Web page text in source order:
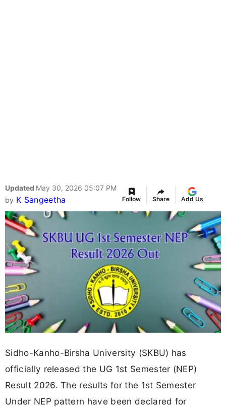
Updated May 30, 2026 05:07 PM
by K Sangeetha Follow Share Add Us
Sidho-Kanho-Birsha University (SKBU) has
officially released the UG 1st Semester (NEP)
Result 2026. The results for the 1st Semester
Under NEP pattern have been declared for